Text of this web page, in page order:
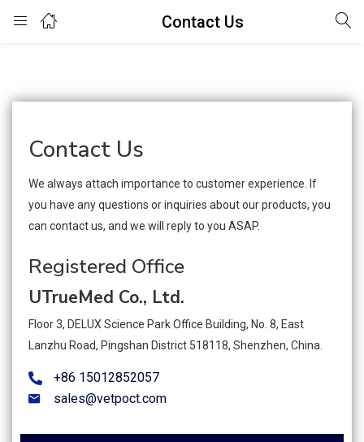
Contact Us
Login
Enter your username and password to login.
Contact Us
We always attach importance to customer experience. If
you have any questions or inquiries about our products, you
can contact us, and we will reply to you ASAP.
Registered Office
UTrueMed Co., Ltd.
Floor 3, DELUX Science Park Office Building, No. 8, East
Lanzhu Road, Pingshan District 518118, Shenzhen, China.
+86 15012852057
sales@vetpoct.com